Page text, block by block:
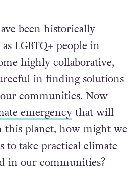
been historically
LGBTQ+ people in
highly collaborative,
in finding solutions
communities. Now
emergencythat will
this planet, how might we
to take practical climate
in our communities?